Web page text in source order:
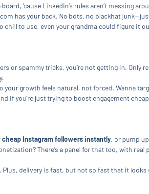
‘cause LinkedIn’s rules aren’t messing
has your back. No bots, no blackhat
chill to use, even your grandma could figure it
or spammy tricks, you’re not getting in. Only
growth feels natural, not forced. Wanna
you’re just trying to boost engagement cheap
cheap Instagram followers instantly, or pump
There’s a panel for that too, with
delivery is fast, but not so fast that it